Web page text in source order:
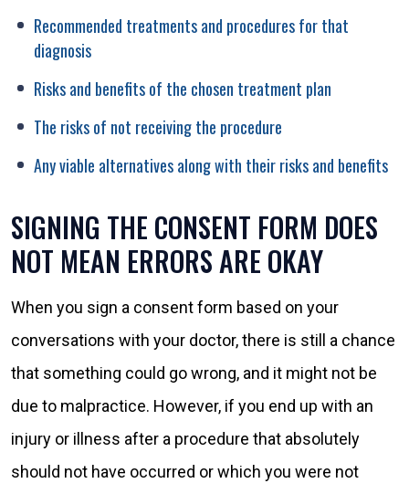
Recommended treatments and procedures for that
diagnosis
Risks and benefits of the chosen treatment plan
The risks of not receiving the procedure
Any viable alternatives along with their risks and benefits
SIGNING THE CONSENT FORM DOES
NOT MEAN ERRORS ARE OKAY
When you sign a consent form based on your
conversations with your doctor, there is still a chance
that something could go wrong, and it might not be
due to malpractice. However, if you end up with an
injury or illness after a procedure that absolutely
should not have occurred or which you were not